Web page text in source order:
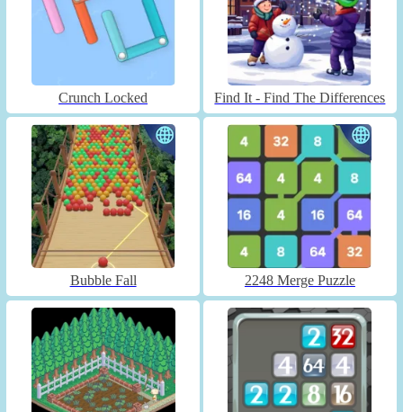
Crunch Locked Find It - Find The Differences
Bubble Fall 2248 Merge Puzzle